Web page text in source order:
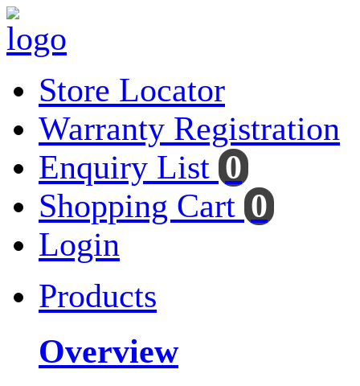
Store Locator
Warranty Registration
Enquiry List 0
Shopping Cart 0
Login
Products
Overview